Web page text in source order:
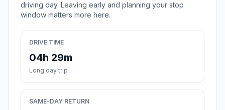
driving day. Leaving early and planning your stop
window matters more here.
DRIVE TIME
04h 29m
Long day trip
SAME-DAY RETURN